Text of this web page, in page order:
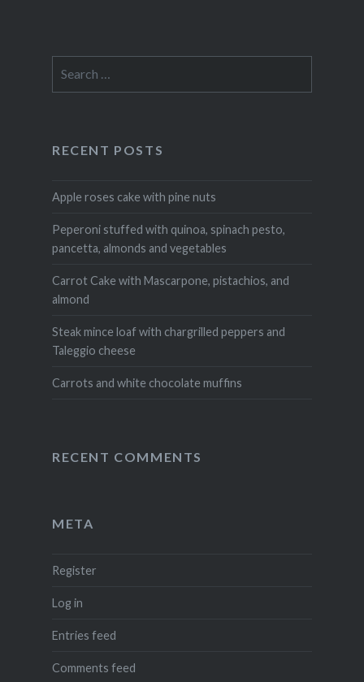
for:
RECENT POSTS
Apple roses cake with pine nuts
Peperoni stuffed with quinoa, spinach pesto,
pancetta, almonds and vegetables
Carrot Cake with Mascarpone, pistachios, and
almond
Steak mince loaf with chargrilled peppers and
Taleggio cheese
Carrots and white chocolate muffins
RECENT COMMENTS
META
Register
Log in
Entries feed
Comments feed